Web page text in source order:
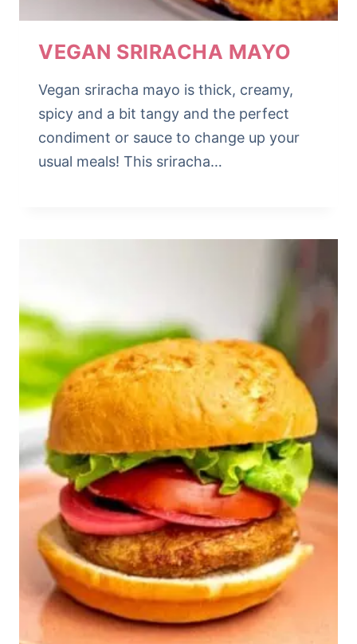
VEGAN SRIRACHA MAYO
Vegan sriracha mayo is thick, creamy,
spicy and a bit tangy and the perfect
condiment or sauce to change up your
usual meals! This sriracha…